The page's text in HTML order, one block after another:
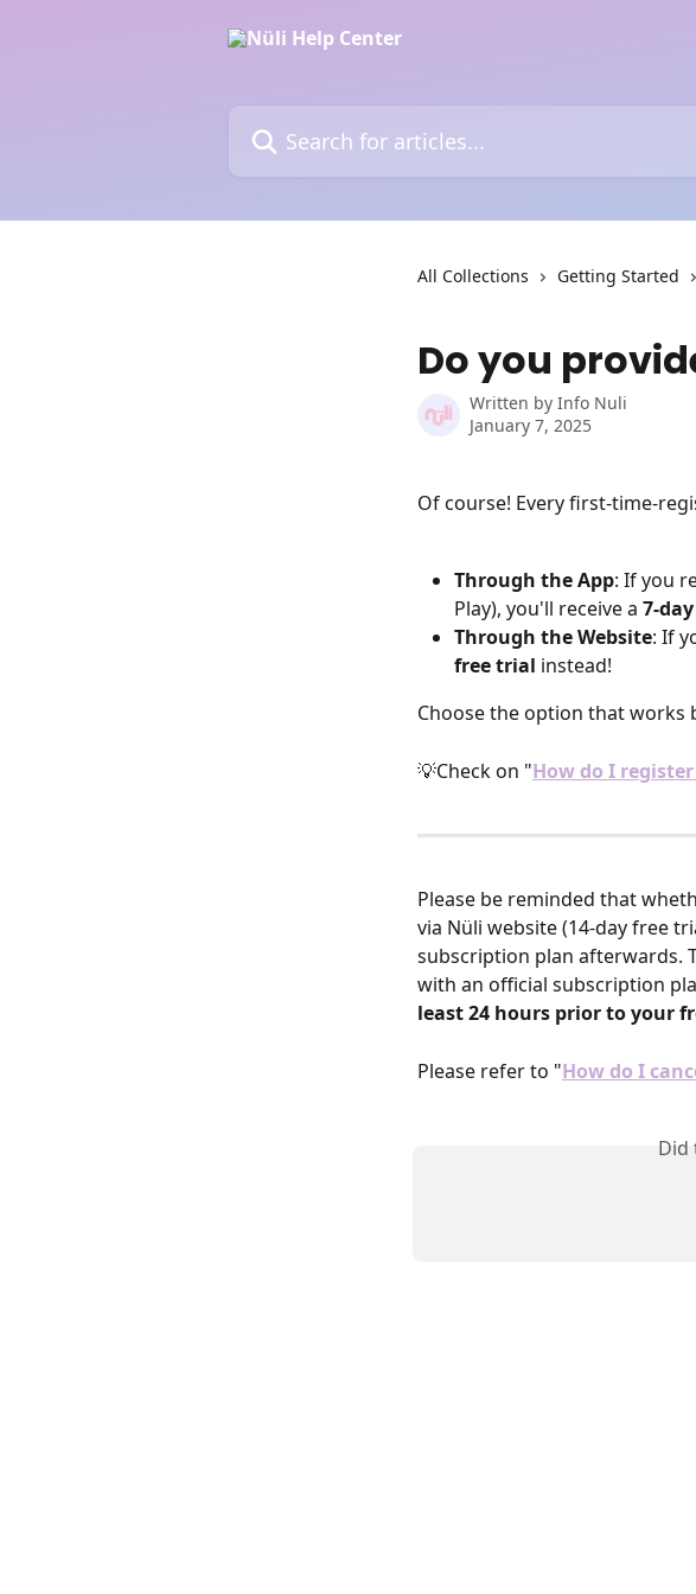
All Collections Getting Started
Do you
Written by Info Nuli
January 7, 2025
Of course! Every first-time-
Through the App: If you
Play), you'll receive a 7-
Through the Website: If
free trial instead!
Choose the option that works
💡Check on "How do I
Please be reminded that
via Nüli website (14-day free
subscription plan afterwards.
with an official subscription
least 24 hours prior to your
Please refer to "How do I
Did